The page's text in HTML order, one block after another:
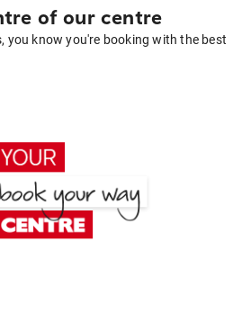
of our centre
you know you're booking with the best